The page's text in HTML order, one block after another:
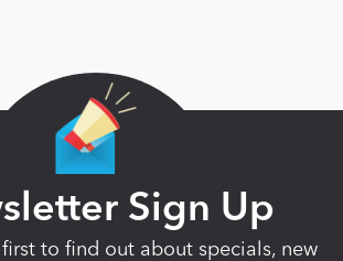
Sign Up
to find out about specials, new